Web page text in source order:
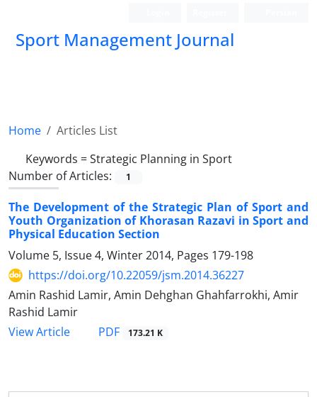
Sport Management Journal
Home
Articles List
Keywords =Strategic Planning in Sport
Number of Articles:
1
The Development of the Strategic Plan of Sport and
Youth Organization of Khorasan Razavi in Sport and
Physical Education Section
Volume 5, Issue 4, Winter 2014, Pages 179-198
https://doi.org/10.22059/jsm.2014.36227
Amin Rashid Lamir, Amin Dehghan Ghahfarrokhi, Amir
Rashid Lamir
View Article
PDF 173.21 K